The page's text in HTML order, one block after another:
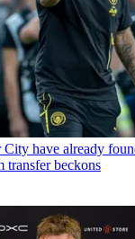
City have already
transfer beckons